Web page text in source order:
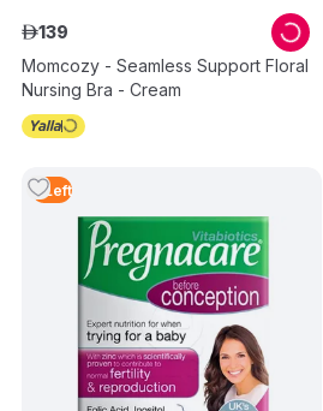
Momcozy - Seamless Support Floral
Nursing Bra - Cream
ê139
4 Left